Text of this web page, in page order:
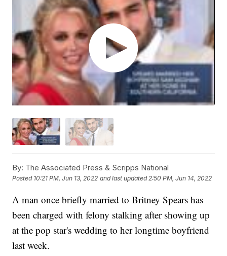
By: The Associated Press & Scripps National
Posted 10:21 PM, Jun 13, 2022 and last updated 2:50 PM, Jun 14, 2022
A man once briefly married to Britney Spears has
been charged with felony stalking after showing up
at the pop star's wedding to her longtime boyfriend
last week.